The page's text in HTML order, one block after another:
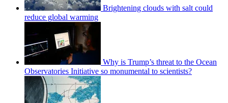
Brightening clouds with salt could
reduce global warming
Why is Trump’s threat to the Ocean
Observatories Initiative so monumental to scientists?